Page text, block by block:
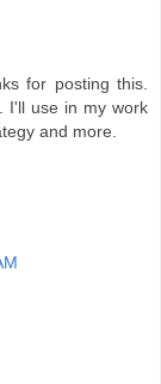
for posting this.
I'll use in my work
and more.